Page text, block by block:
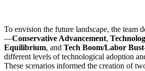
To envision the future landscape, the team
—Conservative Advancement,
Equilibrium, and Tech Boom/Labor Bust
different levels of technological adoption
These scenarios informed the creation of